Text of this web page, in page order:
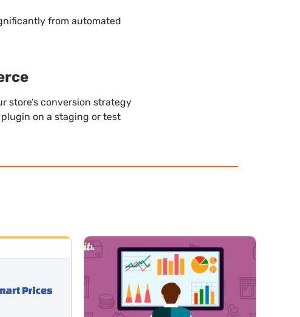
from automated
store’s conversion strategy
on a staging or test